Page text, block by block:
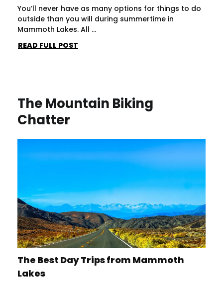
You’ll never have as many options for things to do
outside than you will during summertime in
Mammoth Lakes. All ...
READ FULL POST
The Mountain Biking
Chatter
The Best Day Trips from Mammoth
Lakes